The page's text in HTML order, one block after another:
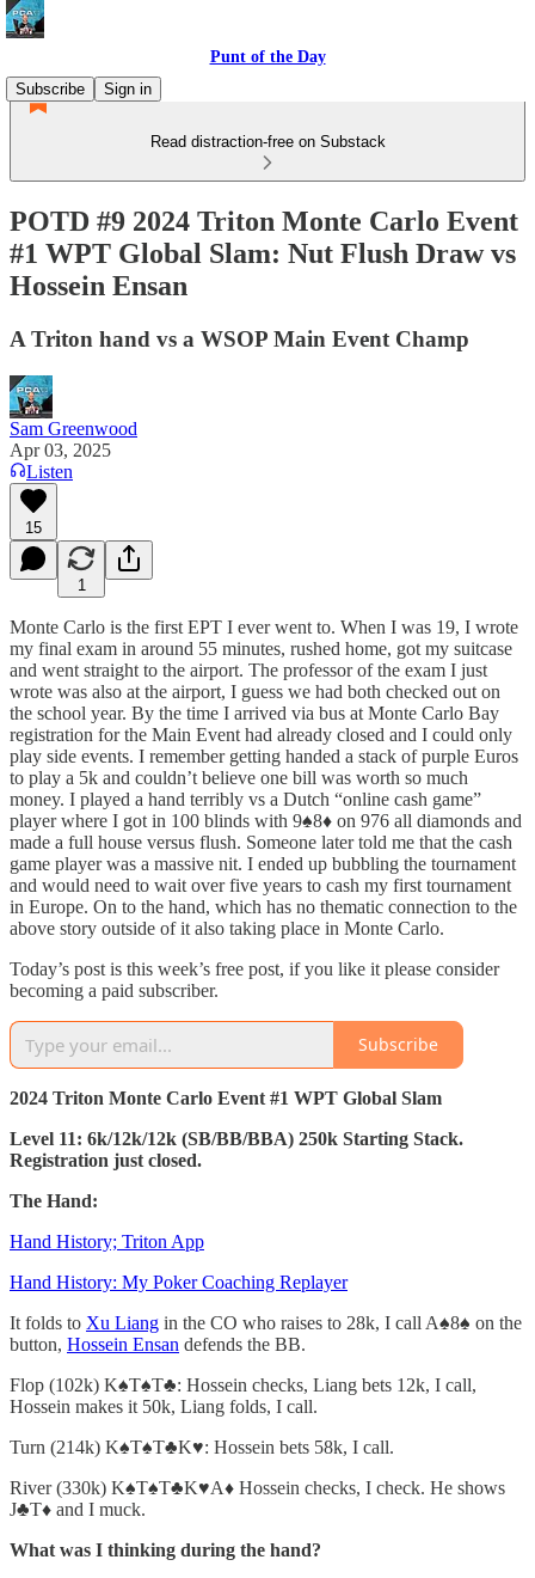
Punt of the Day
Subscribe
Sign in
Read distraction-free on Substack
POTD #9 2024 Triton Monte Carlo Event
#1 WPT Global Slam: Nut Flush Draw vs
Hossein Ensan
A Triton hand vs a WSOP Main Event Champ
Sam Greenwood
Apr 03, 2025
Listen
15
1
Monte Carlo is the first EPT I ever went to. When I was 19, I wrote
my final exam in around 55 minutes, rushed home, got my suitcase
and went straight to the airport. The professor of the exam I just
wrote was also at the airport, I guess we had both checked out on
the school year. By the time I arrived via bus at Monte Carlo Bay
registration for the Main Event had already closed and I could only
play side events. I remember getting handed a stack of purple Euros
to play a 5k and couldn’t believe one bill was worth so much
money. I played a hand terribly vs a Dutch “online cash game”
player where I got in 100 blinds with 9♠️8♦️ on 976 all diamonds and
made a full house versus flush. Someone later told me that the cash
game player was a massive nit. I ended up bubbling the tournament
and would need to wait over five years to cash my first tournament
in Europe. On to the hand, which has no thematic connection to the
above story outside of it also taking place in Monte Carlo.
Today’s post is this week’s free post, if you like it please consider
becoming a paid subscriber.
Subscribe
2024 Triton Monte Carlo Event #1 WPT Global Slam
Level 11: 6k/12k/12k (SB/BB/BBA) 250k Starting Stack.
Registration just closed.
The Hand:
Hand History; Triton App
Hand History: My Poker Coaching Replayer
It folds to Xu Liang in the CO who raises to 28k, I call A♠️8♠️ on the
button, Hossein Ensan defends the BB.
Flop (102k) K♠️T♠️T♣️: Hossein checks, Liang bets 12k, I call,
Hossein makes it 50k, Liang folds, I call.
Turn (214k) K♠️T♠️T♣️K♥️: Hossein bets 58k, I call.
River (330k) K♠️T♠️T♣️K♥️A♦️ Hossein checks, I check. He shows
J♣️T♦️ and I muck.
What was I thinking during the hand?